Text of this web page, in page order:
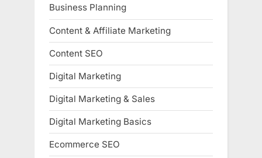
Business Planning
Content & Affiliate Marketing
Content SEO
Digital Marketing
Digital Marketing & Sales
Digital Marketing Basics
Ecommerce SEO